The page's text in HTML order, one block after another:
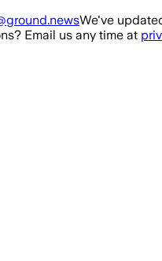
We've
Email us any time at